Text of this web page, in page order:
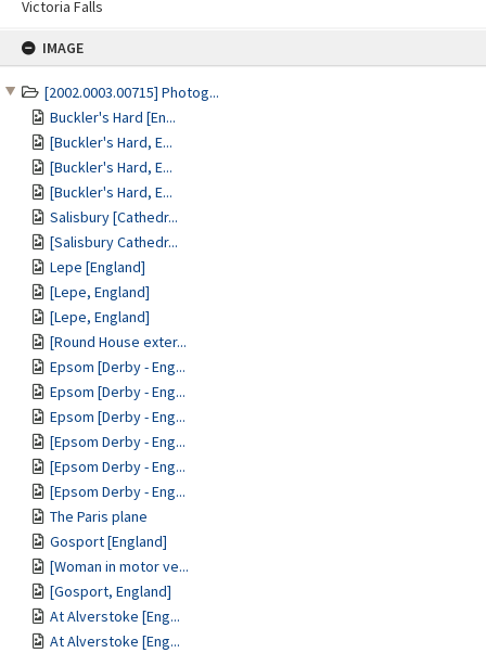
IMAGE
[2002.0003.00715] Photog...
Buckler's Hard [En...
[Buckler's Hard, E...
[Buckler's Hard, E...
[Buckler's Hard, E...
Salisbury [Cathedr...
[Salisbury Cathedr...
Lepe [England]
[Lepe, England]
[Lepe, England]
[Round House exter...
Epsom [Derby - Eng...
Epsom [Derby - Eng...
Epsom [Derby - Eng...
[Epsom Derby - Eng...
[Epsom Derby - Eng...
[Epsom Derby - Eng...
The Paris plane
Gosport [England]
[Woman in motor ve...
[Gosport, England]
At Alverstoke [Eng...
At Alverstoke [Eng...
Victoria Falls